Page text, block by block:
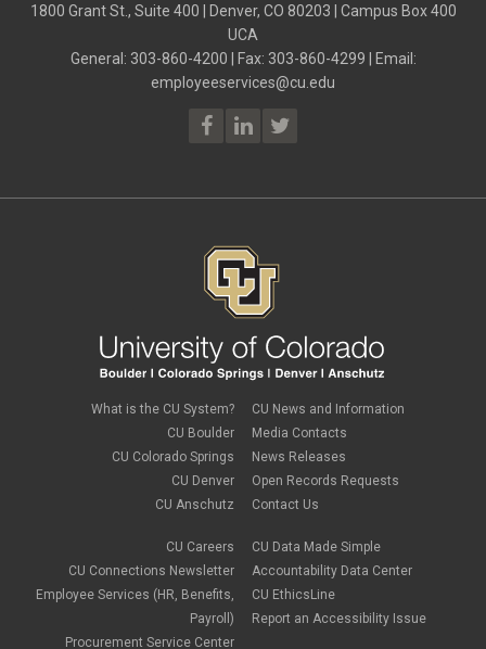
1800 Grant St., Suite 400 | Denver, CO 80203 | Campus Box 400
UCA
General: 303-860-4200 | Fax: 303-860-4299 | Email:
employeeservices@cu.edu
What is the CU System?
CU Boulder
CU Colorado Springs
CU Denver
CU Anschutz
CU Careers
CU Connections Newsletter
Employee Services (HR, Benefits,
Payroll)
Procurement Service Center
CU News and Information
Media Contacts
News Releases
Open Records Requests
Contact Us
CU Data Made Simple
Accountability Data Center
CU EthicsLine
Report an Accessibility Issue